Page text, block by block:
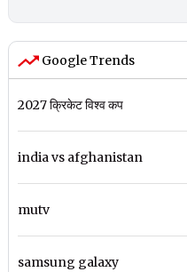
Google Trends
2027 क्रिकेट विश्व कप
india vs afghanistan
mutv
samsung galaxy